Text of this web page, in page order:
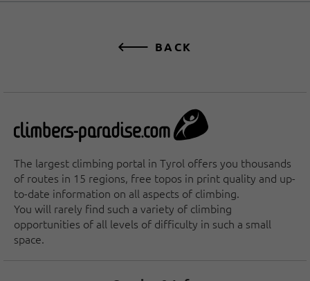
BACK
The largest climbing portal in Tyrol offers you thousands
of routes in 15 regions, free topos in print quality and up-
to-date information on all aspects of climbing.
You will rarely find such a variety of climbing
opportunities of all levels of difficulty in such a small
space.